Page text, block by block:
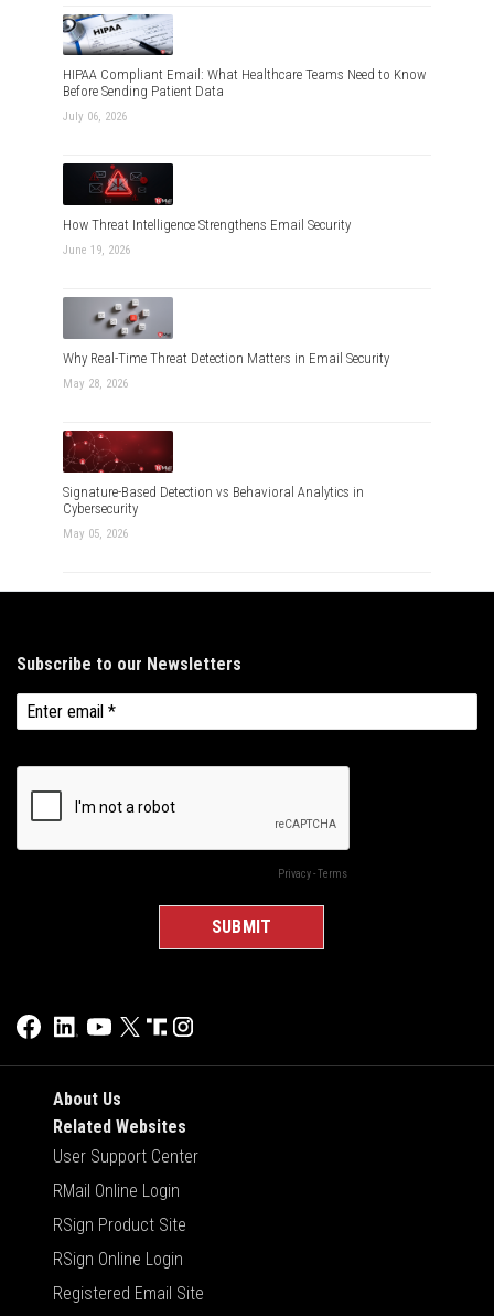
HIPAA Compliant Email: What Healthcare Teams Need to Know
Before Sending Patient Data
July 06, 2026
How Threat Intelligence Strengthens Email Security
June 19, 2026
Why Real-Time Threat Detection Matters in Email Security
May 28, 2026
Signature-Based Detection vs Behavioral Analytics in
Cybersecurity
May 05, 2026
About Us
Related Websites
User Support Center
RMail Online Login
RSign Product Site
RSign Online Login
Registered Email Site